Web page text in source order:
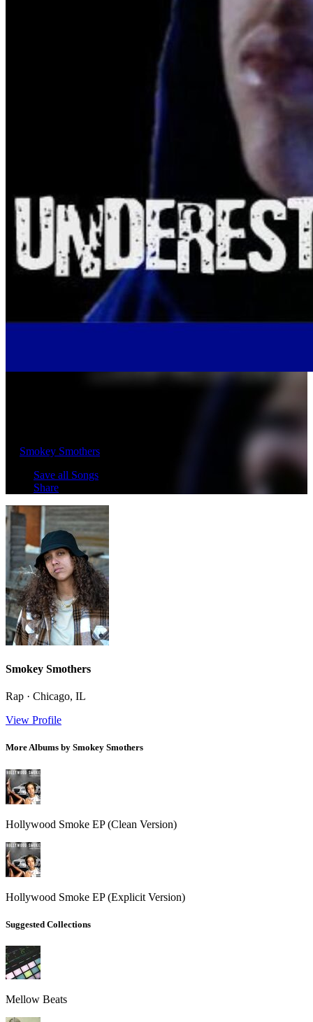
Smokey Smothers
Save all Songs
Share
Smokey Smothers
Rap · Chicago, IL
View Profile
More Albums by Smokey Smothers
Hollywood Smoke EP (Clean Version)
Hollywood Smoke EP (Explicit Version)
Suggested Collections
Mellow Beats